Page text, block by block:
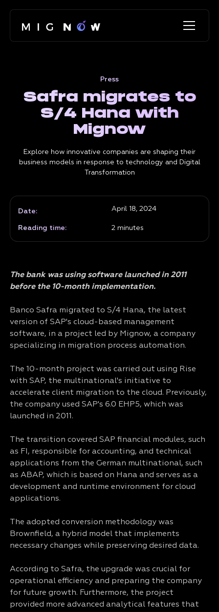
Press
Safra migrates to
S/4 Hana with
Mignow
Explore how innovative companies are shaping their
business models in response to technology and Digital
Transformation
Date: April 18, 2024
Reading time: 2 minutes
The bank was using software launched in 2011
before the 10-month implementation.
Banco Safra migrated to S/4 Hana, the latest
version of SAP's cloud-based management
software, in a project led by Mignow, a company
specializing in migration process automation.
The 10-month project was carried out using Rise
with SAP, the multinational's initiative to
accelerate client migration to the cloud. Previously,
the company used SAP's 6.0 EHP5, which was
launched in 2011.
The transition covered SAP financial modules, such
as FI, responsible for accounting, and technical
applications from the German multinational, such
as ABAP, which is based on Hana and serves as a
development and runtime environment for cloud
applications.
The adopted conversion methodology was
Brownfield, a hybrid model that implements
necessary changes while preserving desired data.
According to Safra, the upgrade was crucial for
operational efficiency and preparing the company
for future growth. Furthermore, the project
provided more advanced analytical features that